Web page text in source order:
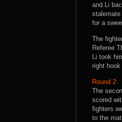
and Li
for a
The
Referee
Li took
right
Round 2:
The
scored
fighters
to the